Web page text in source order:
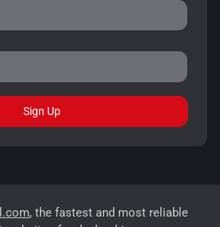
Sign Up
, the fastest and most reliable